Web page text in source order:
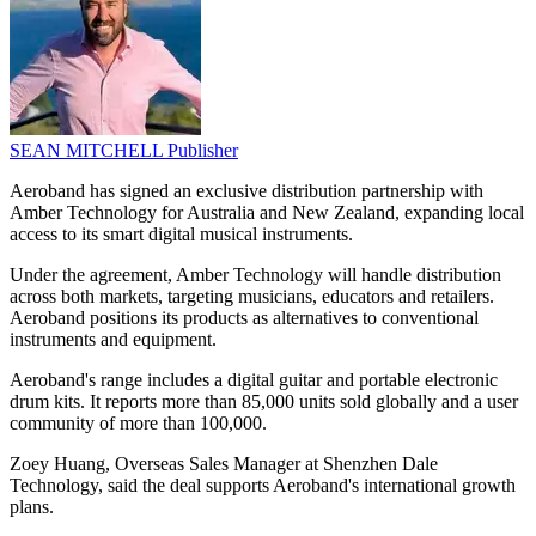
SEAN MITCHELL Publisher
Aeroband has signed an exclusive distribution partnership with
Amber Technology for Australia and New Zealand, expanding local
access to its smart digital musical instruments.
Under the agreement, Amber Technology will handle distribution
across both markets, targeting musicians, educators and retailers.
Aeroband positions its products as alternatives to conventional
instruments and equipment.
Aeroband's range includes a digital guitar and portable electronic
drum kits. It reports more than 85,000 units sold globally and a user
community of more than 100,000.
Zoey Huang, Overseas Sales Manager at Shenzhen Dale
Technology, said the deal supports Aeroband's international growth
plans.